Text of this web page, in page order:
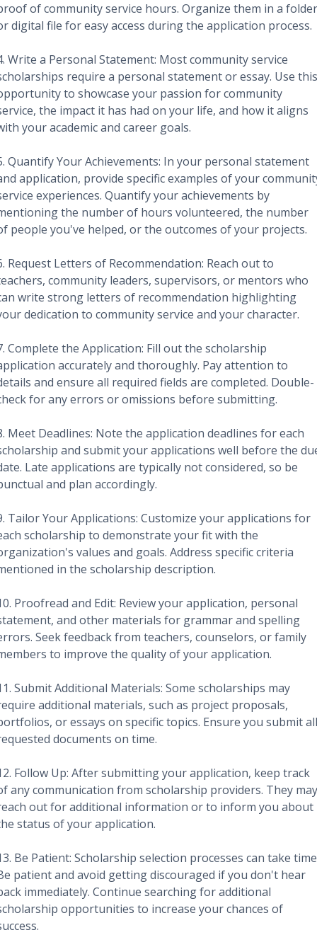
of community service hours. Organize them in a folder
digital file for easy access during the application process.
Write a Personal Statement: Most community service
require a personal statement or essay. Use this
to showcase your passion for community
the impact it has had on your life, and how it aligns
your academic and career goals.
Quantify Your Achievements: In your personal statement
application, provide specific examples of your
experiences. Quantify your achievements by
the number of hours volunteered, the number
people you've helped, or the outcomes of your projects.
Request Letters of Recommendation: Reach out to
community leaders, supervisors, or mentors who
write strong letters of recommendation highlighting
dedication to community service and your character.
Complete the Application: Fill out the scholarship
accurately and thoroughly. Pay attention to
and ensure all required fields are completed. Double-
for any errors or omissions before submitting.
Meet Deadlines: Note the application deadlines for each
and submit your applications well before the
Late applications are typically not considered, so be
and plan accordingly.
Tailor Your Applications: Customize your applications for
scholarship to demonstrate your fit with the
values and goals. Address specific criteria
in the scholarship description.
Proofread and Edit: Review your application, personal
and other materials for grammar and spelling
Seek feedback from teachers, counselors, or family
to improve the quality of your application.
Submit Additional Materials: Some scholarships may
additional materials, such as project proposals,
or essays on specific topics. Ensure you submit all
documents on time.
Follow Up: After submitting your application, keep track
any communication from scholarship providers. They may
out for additional information or to inform you about
status of your application.
Be Patient: Scholarship selection processes can take
patient and avoid getting discouraged if you don't hear
immediately. Continue searching for additional
opportunities to increase your chances of